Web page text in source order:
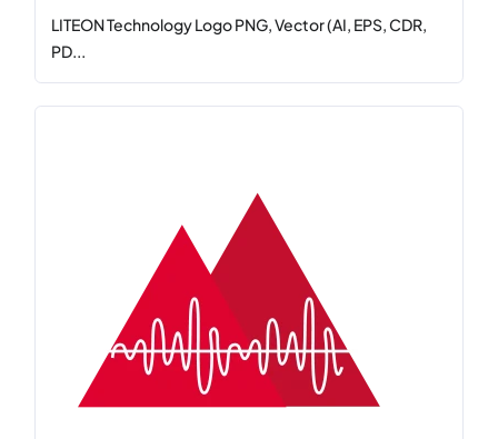
LITEON Technology Logo PNG, Vector (AI, EPS, CDR,
PD...